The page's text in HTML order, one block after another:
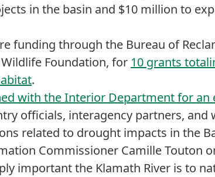
in the basin and $10 million to
funding through the Bureau of
Foundation, for 10 grants
.
with the Interior Department for an
officials, interagency partners, and
related to drought impacts in the
Commissioner Camille Touton
important the Klamath River is to